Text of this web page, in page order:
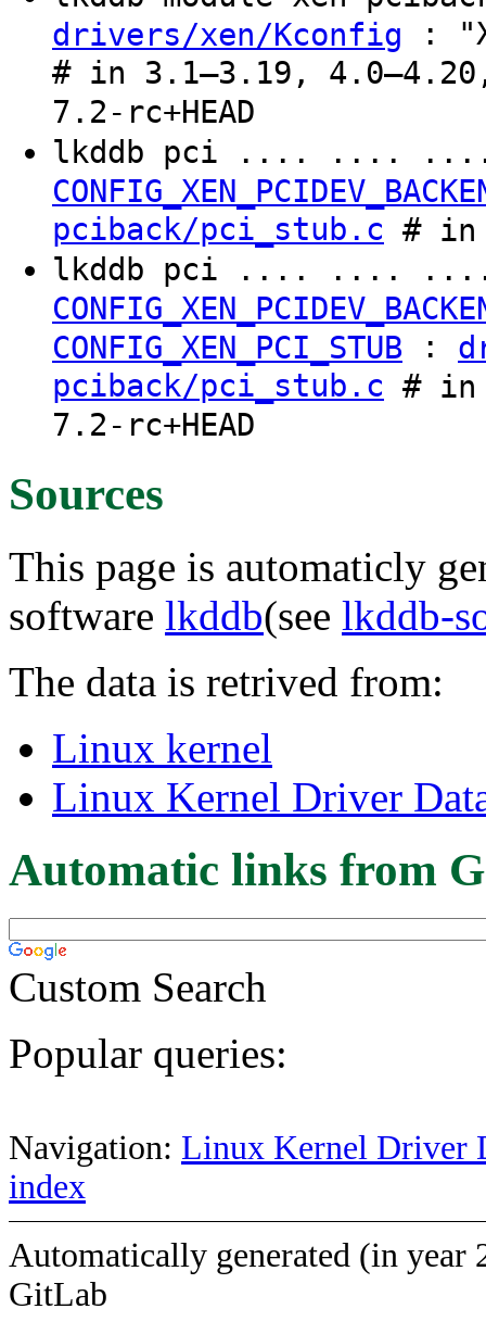
drivers/xen/Kconfig :
# in 3.1–3.19,
7.2-rc+HEAD
lkddb pci .... ....
pciback/pci_stub.c # in
lkddb pci .... ....
CONFIG_XEN_PCI_STUB :
pciback/pci_stub.c # in
7.2-rc+HEAD
Sources
This page is automaticly
software lkddb(see lkddb-
The data is retrived from:
Linux kernel
Linux Kernel Driver
Automatic links from
Custom Search
Popular queries:
Navigation: Linux Kernel Driver
index
Automatically generated (in year
GitLab